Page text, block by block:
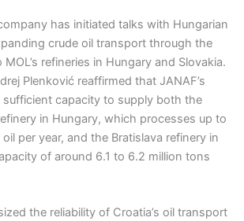
has initiated talks with Hungarian
crude oil transport through the
refineries in Hungary and Slovakia.
Plenković reaffirmed that JANAF’s
sufficient capacity to supply both the
in Hungary, which processes up to
per year, and the Bratislava refinery in
of around 6.1 to 6.2 million tons
the reliability of Croatia’s oil transport